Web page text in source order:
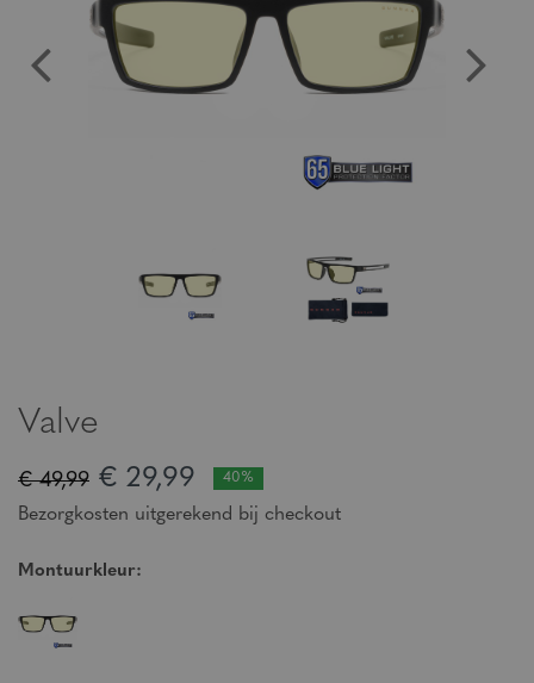
Valve
€ 49,99 € 29,99 40%
Bezorgkosten uitgerekend bij checkout
Montuurkleur: